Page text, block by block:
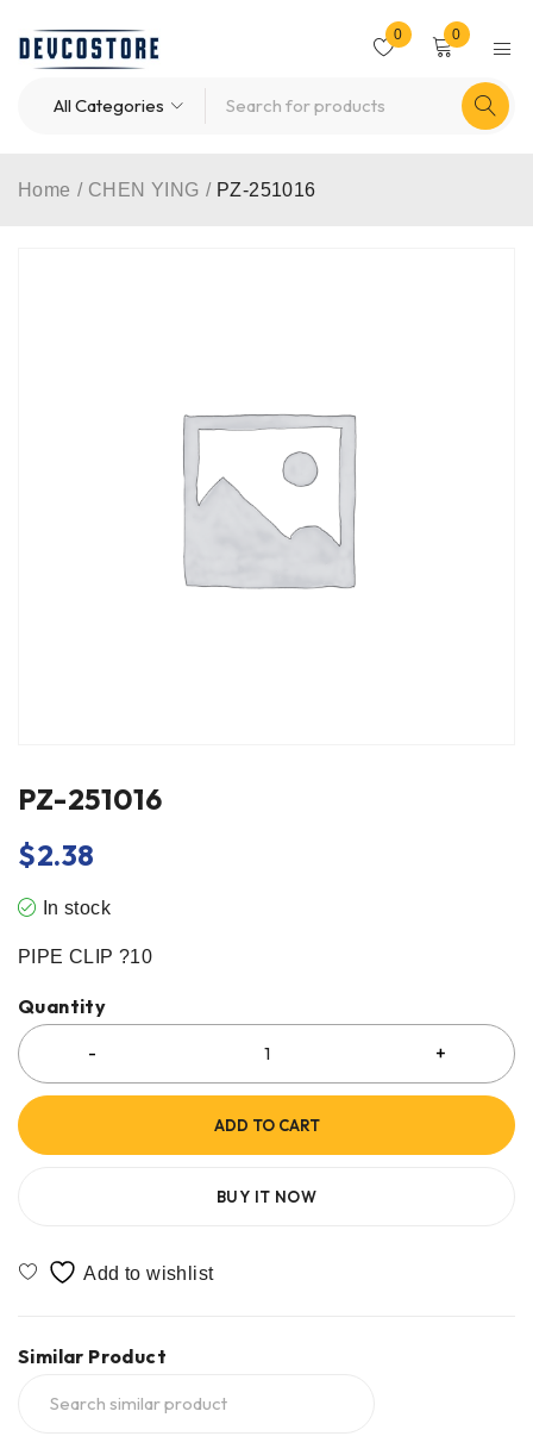
0 0
Home / CHEN YING / PZ-251016
PZ-251016
$2.38
In stock
PIPE CLIP ?10
Quantity
ADD TO CART
BUY IT NOW
Similar Product